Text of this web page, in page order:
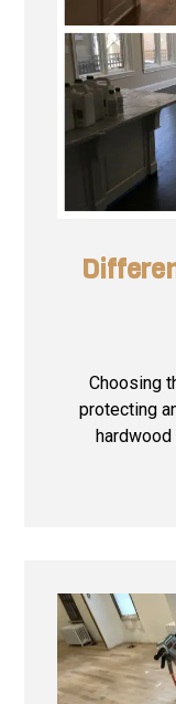
Choosing
protecting
hardwood